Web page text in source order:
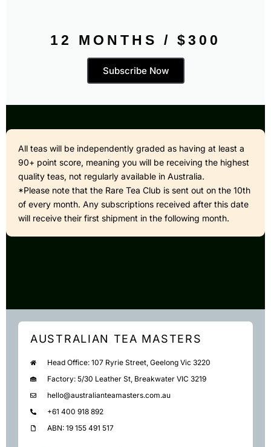
12 MONTHS / $300
Subscribe Now
All teas will be independently graded as having at least a
90+ point score, meaning you will be receiving the highest
quality teas, not regularly available in Australia.
*Please note that the Rare Tea Club is sent out on the 10th
of every month. Any subscriptions received after this date
will receive their first shipment in the following month.
AUSTRALIAN TEA MASTERS
Head Office: 107 Ryrie Street, Geelong Vic 3220
Factory: 5/30 Leather St, Breakwater VIC 3219
hello@australianteamasters.com.au
+61 400 918 892
ABN: 19 155 491 517